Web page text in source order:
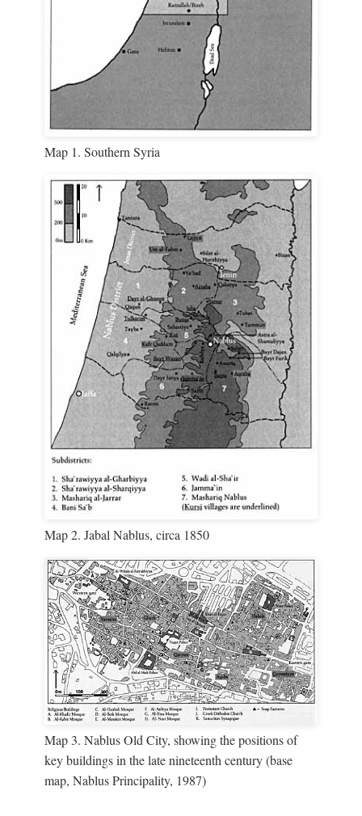
Map 1. Southern Syria
Map 2. Jabal Nablus, circa 1850
Map 3. Nablus Old City, showing the positions of
key buildings in the late nineteenth century (base
map, Nablus Principality, 1987)